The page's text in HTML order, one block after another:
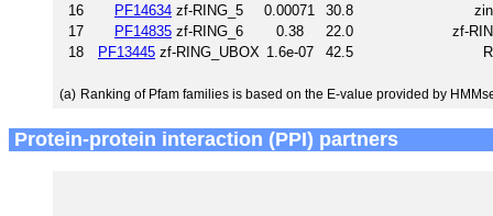
16
PF14634 zf-RING_5 0.00071 30.8
17
PF14835 zf-RING_6 0.38 22.0
zf-
18
PF13445 zf-RING_UBOX 1.6e-07 42.5
(a) Ranking of Pfam families is based on the E-value provided by
Protein-protein interaction (PPI) partners